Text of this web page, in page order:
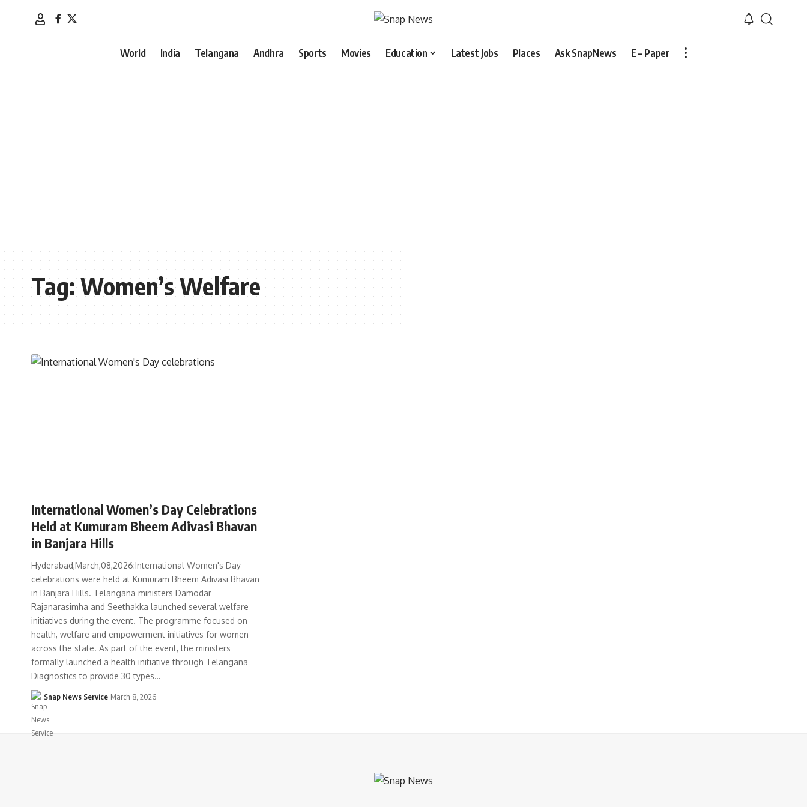
World India Telangana Andhra Sports Movies Education Latest Jobs Places Ask SnapNews E – Paper
Tag:Women’s Welfare
International Women’s Day Celebrations
Held at Kumuram Bheem Adivasi Bhavan
in Banjara Hills
Hyderabad,March,08,2026:International Women's Day
celebrations were held at Kumuram Bheem Adivasi Bhavan
in Banjara Hills. Telangana ministers Damodar
Rajanarasimha and Seethakka launched several welfare
initiatives during the event. The programme focused on
health, welfare and empowerment initiatives for women
across the state. As part of the event, the ministers
formally launched a health initiative through Telangana
Diagnostics to provide 30 types…
Snap News Service March 8, 2026